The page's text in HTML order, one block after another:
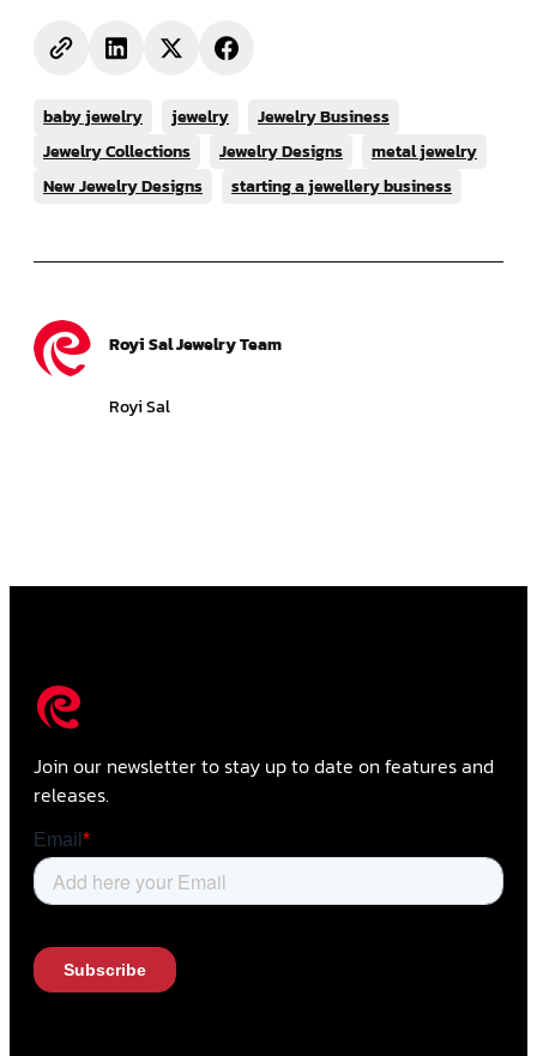
baby jewelry jewelry
Jewelry Business
Jewelry Collections
Jewelry Designs
metal jewelry
New Jewelry Designs
starting a jewellery business
Royi Sal Jewelry Team
Royi Sal
Join our newsletter to stay up to date on features and
releases.